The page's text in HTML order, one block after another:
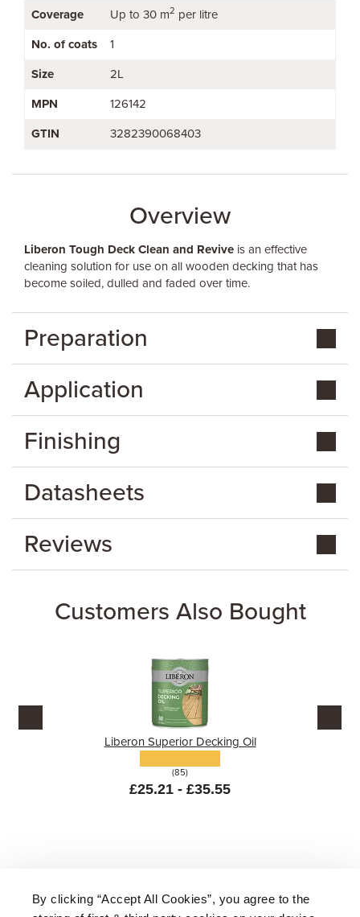
By clicking “Accept All Cookies”, you agree to the
Coverage Up to 30 m2 per litre
No. of coats 1
Size 2L
MPN 126142
GTIN 3282390068403
Overview
Liberon Tough Deck Clean and Revive is an effective
cleaning solution for use on all wooden decking that has
become soiled, dulled and faded over time.
Customers Also Bought
Liberon Superior Decking Oil
(85)
£25.21 - £35.55
Preparation
Application
Finishing
Datasheets
Reviews